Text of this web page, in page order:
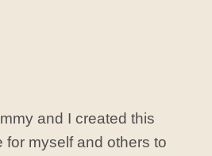
and I created this
for myself and others to